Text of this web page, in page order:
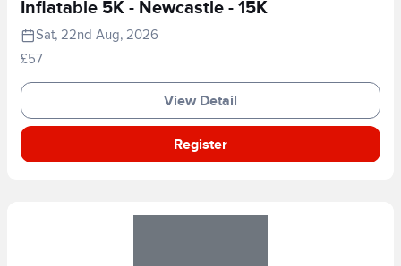
Inflatable 5K - Newcastle - 15K
Sat, 22nd Aug, 2026
£57
View Detail
Register